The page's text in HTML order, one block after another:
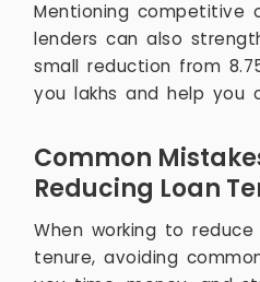
Mentioning competitive
lenders can also
small reduction from
you lakhs and help you
Common
Reducing Loan
When working to
tenure, avoiding